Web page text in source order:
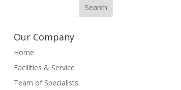
Our Company
Home
Facilities & Service
Team of Specialists